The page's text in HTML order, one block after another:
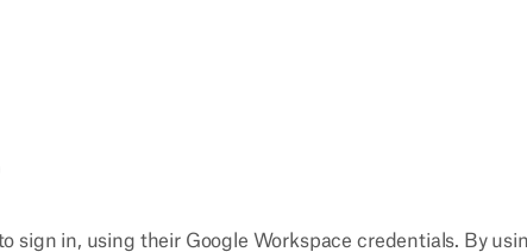
sign in, using their Google Workspace credentials. By